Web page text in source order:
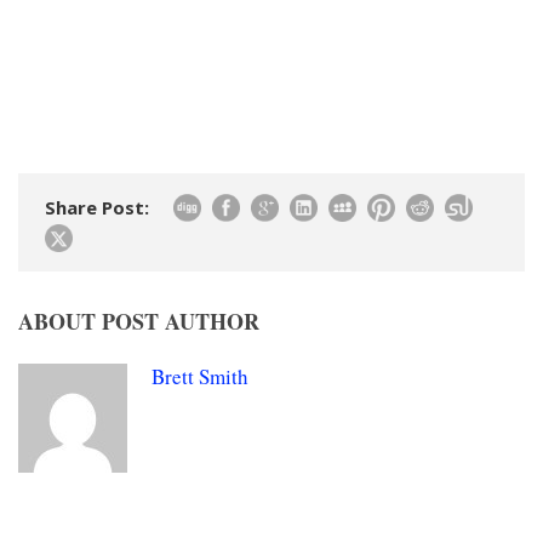
Share Post:
ABOUT POST AUTHOR
Brett Smith